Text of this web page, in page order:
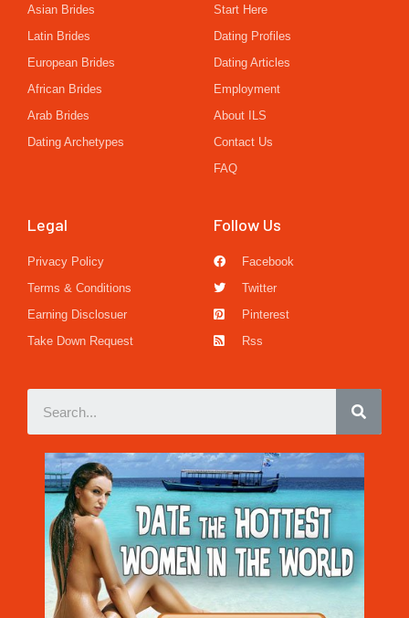
Asian Brides
Latin Brides
European Brides
African Brides
Arab Brides
Dating Archetypes
Start Here
Dating Profiles
Dating Articles
Employment
About ILS
Contact Us
FAQ
Legal
Privacy Policy
Terms & Conditions
Earning Disclosuer
Take Down Request
Follow Us
Facebook
Twitter
Pinterest
Rss